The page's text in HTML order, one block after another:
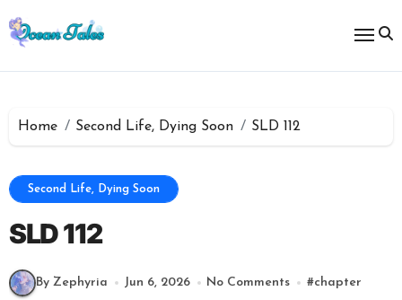
to
content
Home Second Life, Dying Soon SLD 112
Second Life, Dying Soon
SLD 112
By Zephyria Jun 6, 2026 No Comments #chapter